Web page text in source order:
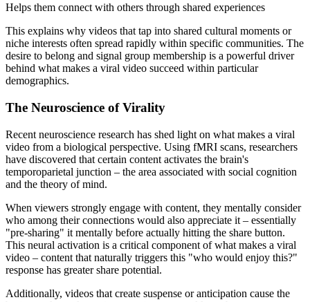
Helps them connect with others through shared experiences
This explains why videos that tap into shared cultural moments or
niche interests often spread rapidly within specific communities. The
desire to belong and signal group membership is a powerful driver
behind what makes a viral video succeed within particular
demographics.
The Neuroscience of Virality
Recent neuroscience research has shed light on what makes a viral
video from a biological perspective. Using fMRI scans, researchers
have discovered that certain content activates the brain's
temporoparietal junction – the area associated with social cognition
and the theory of mind.
When viewers strongly engage with content, they mentally consider
who among their connections would also appreciate it – essentially
"pre-sharing" it mentally before actually hitting the share button.
This neural activation is a critical component of what makes a viral
video – content that naturally triggers this "who would enjoy this?"
response has greater share potential.
Additionally, videos that create suspense or anticipation cause the